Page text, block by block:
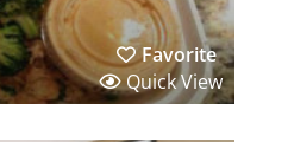
Favorite
Quick View